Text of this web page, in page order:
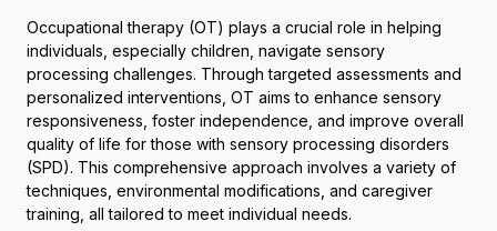
Occupational therapy (OT) plays a crucial role in helping
individuals, especially children, navigate sensory
processing challenges. Through targeted assessments and
personalized interventions, OT aims to enhance sensory
responsiveness, foster independence, and improve overall
quality of life for those with sensory processing disorders
(SPD). This comprehensive approach involves a variety of
techniques, environmental modifications, and caregiver
training, all tailored to meet individual needs.